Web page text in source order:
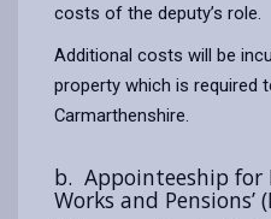
costs of the deputy’s role.
Additional costs will be
property which is required
Carmarthenshire.
b. Appointeeship for
Works and Pensions’